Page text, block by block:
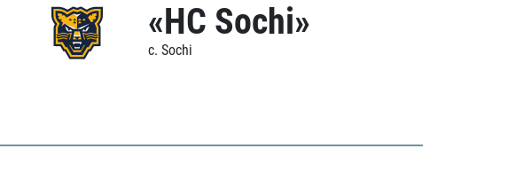
«HC Sochi»
c. Sochi